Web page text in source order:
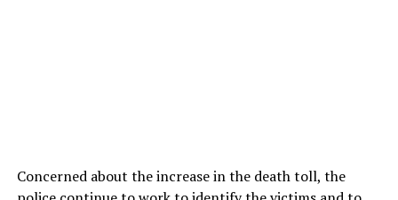
Concerned about the increase in the death toll, the